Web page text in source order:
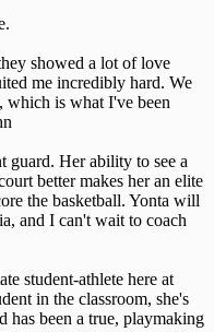
showed a lot of love
me incredibly hard. We
which is what I've been
guard. Her ability to see a
better makes her an elite
the basketball. Yonta will
and I can't wait to coach
student-athlete here at
in the classroom, she's
has been a true, playmaking